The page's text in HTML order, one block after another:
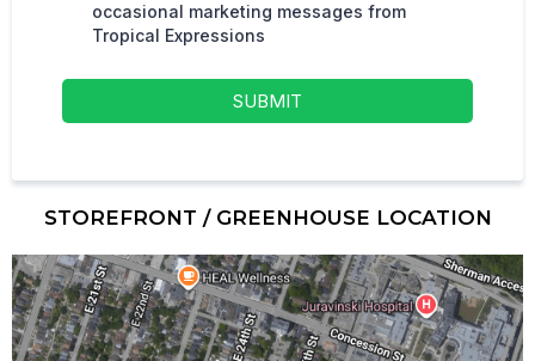
occasional marketing messages from
Tropical Expressions
SUBMIT
STOREFRONT / GREENHOUSE LOCATION